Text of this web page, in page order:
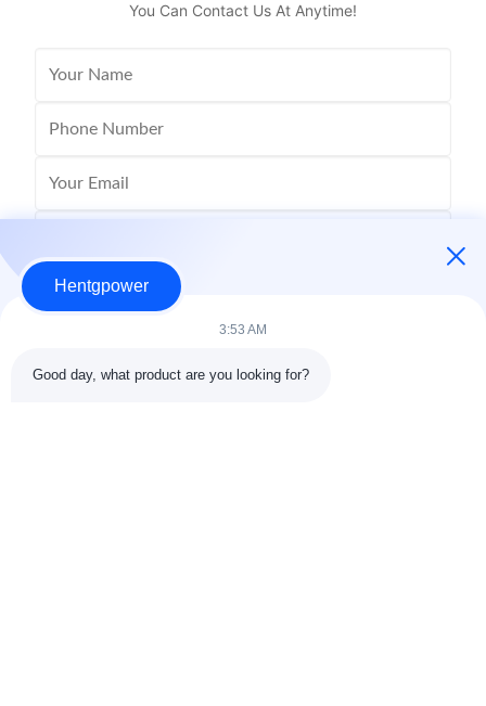
You Can Contact Us At Anytime!
Hentgpower
3:53 AM
Good day, what product are you looking for?